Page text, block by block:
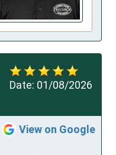
Date: 01/08/2026
View on Google